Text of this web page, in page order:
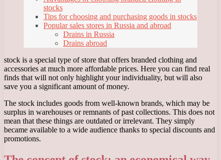
stocks
Tips for choosing and purchasing goods in stocks
Popular sales stores in Russia and abroad
Drains in Russia
Drains abroad
stock is a special type of store that offers branded clothing and
accessories at much more affordable prices. Here you can find real
finds that will not only highlight your individuality, but will also
save you a significant amount of money.
The stock includes goods from well-known brands, which may be
surplus in warehouses or remnants of past collections. This does not
mean that these things are outdated or irrelevant. They simply
became available to a wide audience thanks to special discounts and
promotions.